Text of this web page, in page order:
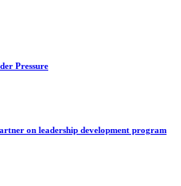
Pressure
on leadership development program